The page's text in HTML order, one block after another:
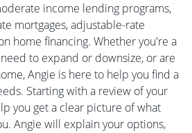
income lending programs,
mortgages, adjustable-rate
home financing. Whether you're a
to expand or downsize, or are
Angie is here to help you find a
Starting with a review of your
you get a clear picture of what
Angie will explain your options,